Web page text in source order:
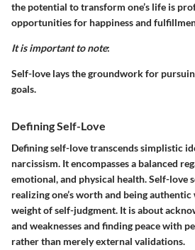
the potential to transform one’s life is
opportunities for happiness and
It is important to note:
Self-love lays the groundwork for
goals.
Defining Self-Love
Defining self-love transcends simplistic
narcissism. It encompasses a balanced
emotional, and physical health. Self-love
realizing one’s worth and being
weight of self-judgment. It is about
and weaknesses and finding peace with
rather than merely external validations.